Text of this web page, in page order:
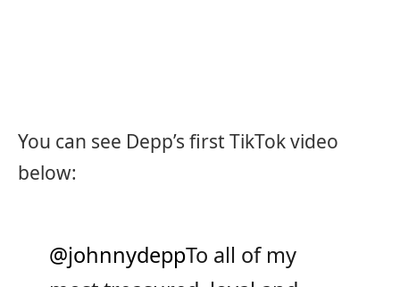
You can see Depp’s first TikTok video
below:
@johnnydeppTo all of my